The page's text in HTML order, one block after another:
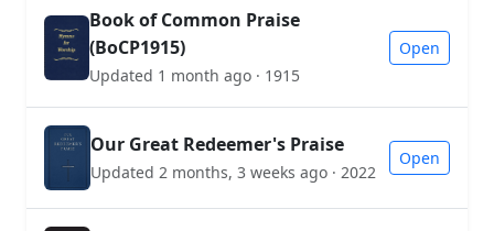
Book of Common Praise
(BoCP1915)
Updated 1 month ago · 1915
Open
Our Great Redeemer's Praise
Updated 2 months, 3 weeks ago · 2022
Open